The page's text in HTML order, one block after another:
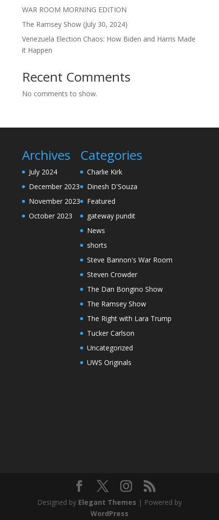
WAR ROOM MORNING EDITION
The Ramsey Show (July 30, 2024)
Venezuela Election Chaos: How Biden and Harris Made
it Happen
Recent Comments
No comments to show.
Archives
July 2024
December 2023
November 2023
October 2023
Categories
Charlie Kirk
Dinesh D'Souza
Featured
gateway pundit
News
shorts
Steve Bannon's War Room
Steven Crowder
The Dan Bongino Show
The Ramsey Show
The Right with Lara Trump
Tucker Carlson
Uncategorized
UWS Originals
Designed by Elegant Themes | Powered by
WordPress